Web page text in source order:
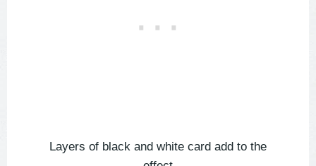
Layers of black and white card add to the